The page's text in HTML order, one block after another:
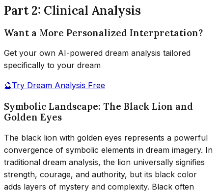
Part 2: Clinical Analysis
Want a More Personalized Interpretation?
Get your own AI-powered dream analysis tailored
specifically to your dream
🔮Try Dream Analysis Free
Symbolic Landscape: The Black Lion and
Golden Eyes
The black lion with golden eyes represents a powerful
convergence of symbolic elements in dream imagery. In
traditional dream analysis, the lion universally signifies
strength, courage, and authority, but its black color
adds layers of mystery and complexity. Black often